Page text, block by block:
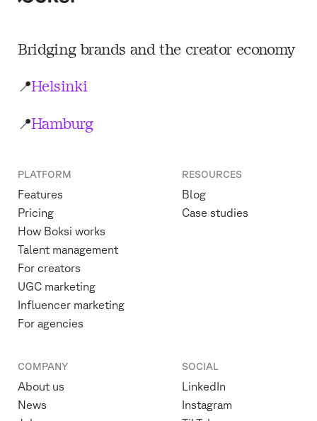
Bridging brands and the creator economy
📍Helsinki
📍Hamburg
PLATFORM
Features
Pricing
How Boksi works
Talent management
For creators
UGC marketing
Influencer marketing
For agencies
COMPANY
About us
News
RESOURCES
Blog
Case studies
SOCIAL
LinkedIn
Instagram